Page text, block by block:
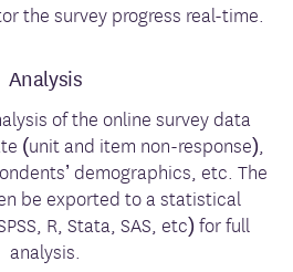
the survey progress real-time.
Analysis
of the online survey data
(unit and item non-response),
demographics, etc. The
be exported to a statistical
R, Stata, SAS, etc) for full
analysis.